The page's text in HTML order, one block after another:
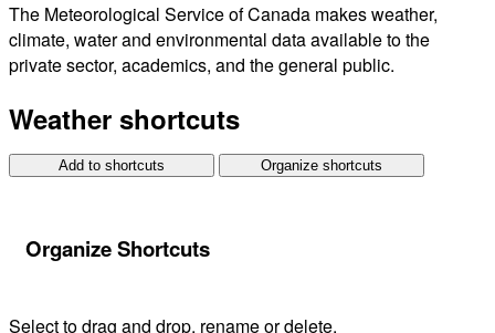
The Meteorological Service of Canada makes weather,
climate, water and environmental data available to the
private sector, academics, and the general public.
Weather shortcuts
Add to shortcuts Organize shortcuts
Organize Shortcuts
Select to drag and drop, rename or delete.